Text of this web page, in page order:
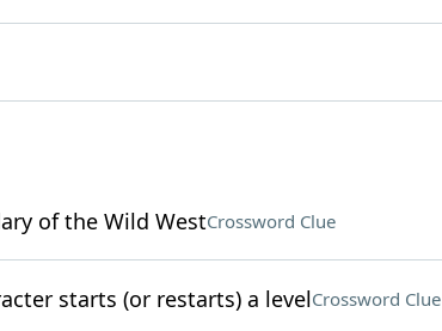
of the Wild WestCrossword Clue
starts (or restarts) a levelCrossword Clue